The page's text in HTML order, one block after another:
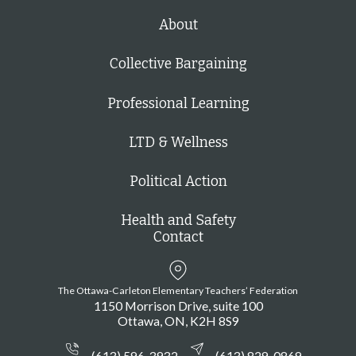
About
Collective Bargaining
Professional Learning
LTD & Wellness
Political Action
Health and Safety
Contact
The Ottawa-Carleton Elementary Teachers’ Federation
1150 Morrison Drive, suite 100
Ottawa ON K2H 8S9